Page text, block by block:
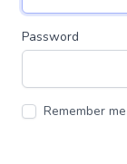
Password
Remember me